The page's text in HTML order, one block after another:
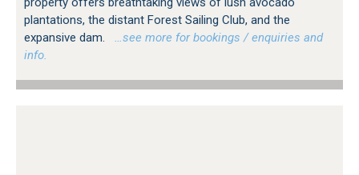
plantations, the distant Forest Sailing Club, and the
expansive dam.
…see more for bookings / enquiries and
info.